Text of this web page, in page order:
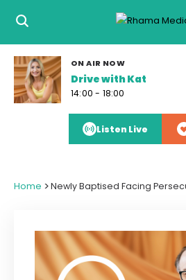
ON AIR NOW
Drive with Kat
14:00 - 18:00
Listen Live
Home >Newly Baptised Facing